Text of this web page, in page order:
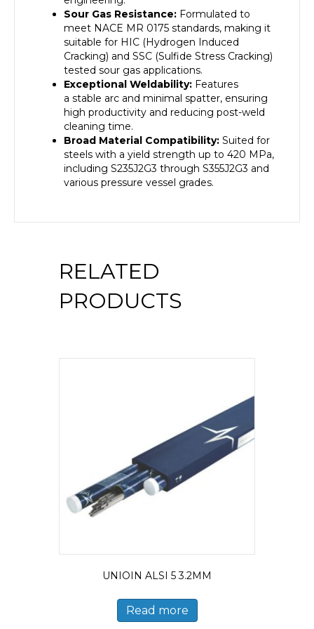
Sour Gas Resistance: Formulated to
meet NACE MR 0175 standards, making it
suitable for HIC (Hydrogen Induced
Cracking) and SSC (Sulfide Stress Cracking)
tested sour gas applications.
Exceptional Weldability: Features
a stable arc and minimal spatter, ensuring
high productivity and reducing post-weld
cleaning time.
Broad Material Compatibility: Suited for
steels with a yield strength up to 420 MPa,
including S235J2G3 through S355J2G3 and
various pressure vessel grades.
RELATED
PRODUCTS
UNIOIN ALSI 5 3.2MM
Read more